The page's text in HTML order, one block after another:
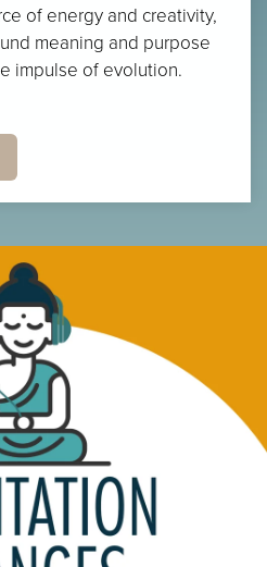
of energy and creativity,
meaning and purpose
impulse of evolution.